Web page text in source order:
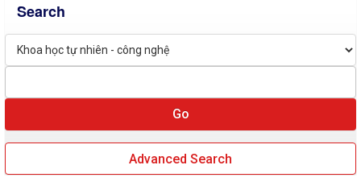
Search
Advanced Search